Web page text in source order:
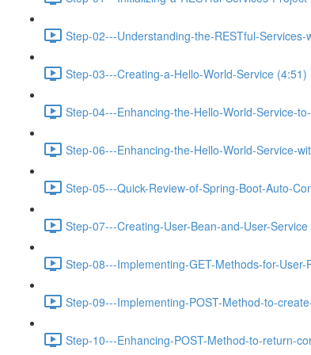
Step-02---Understanding-the-RESTful-
Step-03---Creating-a-Hello-World-Service (4:51)
Step-04---Enhancing-the-Hello-World-Service-
Step-06---Enhancing-the-Hello-World-Service-
Step-05---Quick-Review-of-Spring-Boot-Auto-
Step-07---Creating-User-Bean-and-User-Service
Step-08---Implementing-GET-Methods-for-
Step-09---Implementing-POST-Method-to-
Step-10---Enhancing-POST-Method-to-return-